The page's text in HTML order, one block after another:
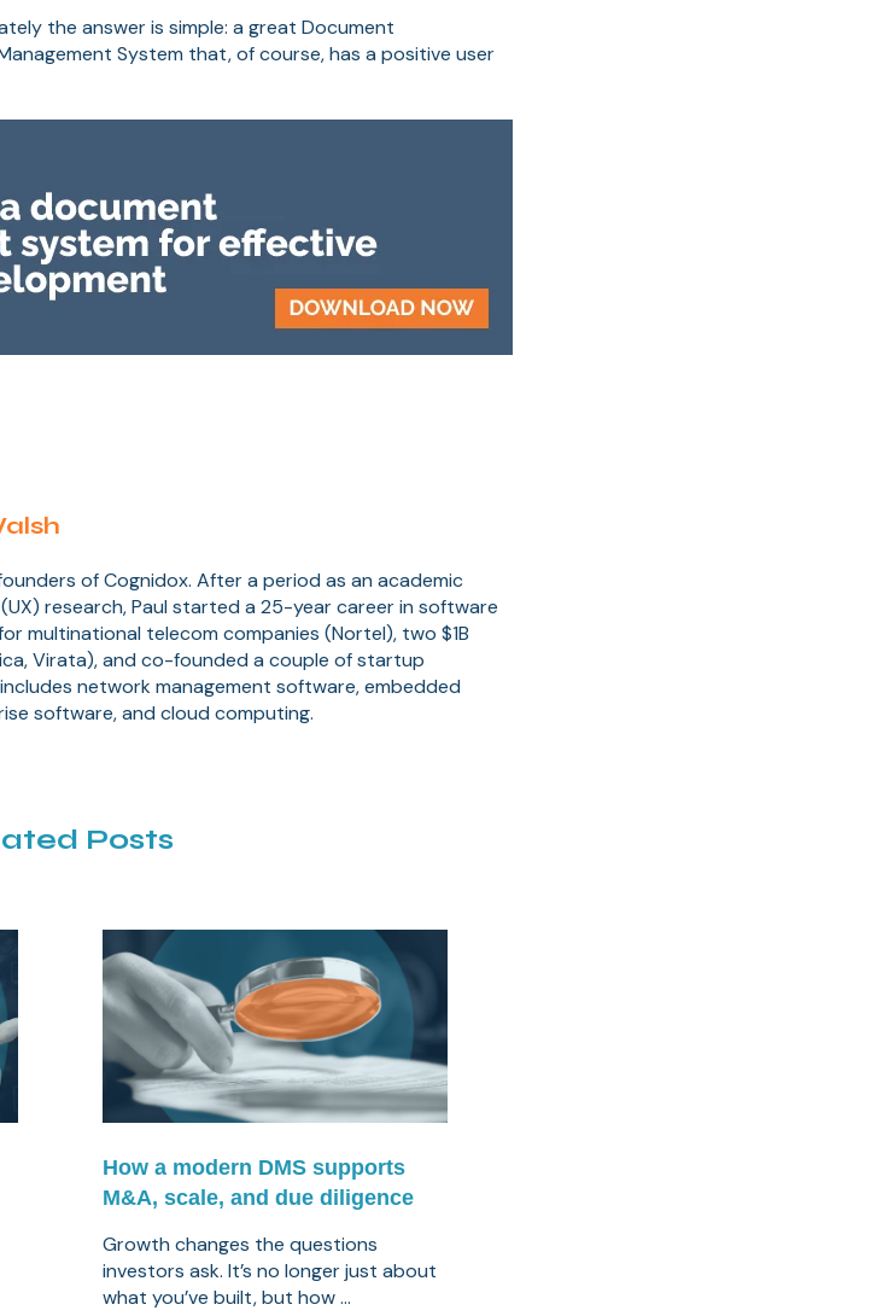
the answer is simple: a great Document
System that, of course, has a positive user
of Cognidox. After a period as an academic
research, Paul started a 25-year career in software
multinational telecom companies (Nortel), two $1B
Virata), and co-founded a couple of startup
network management software, embedded
software, and cloud computing.
Posts
How a modern DMS supports
M&A, scale, and due diligence
Growth changes the questions
investors ask. It’s no longer just about
what you’ve built, but how ...